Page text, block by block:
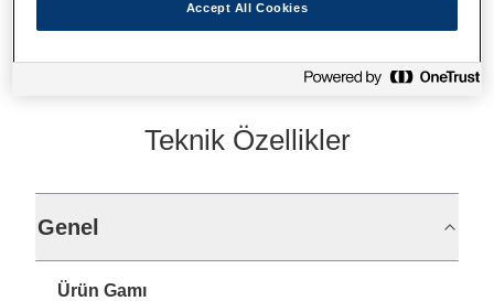
Teknik Özellikler
Genel
Ürün Gamı
Accept All Cookies